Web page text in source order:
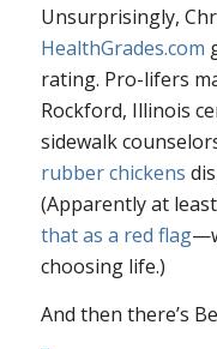
Unsurprisingly,
HealthGrades.com
rating. Pro-lifers
Rockford, Illinois
sidewalk
rubber chickens
(Apparently at
that as a red flag
choosing life.)
And then there’s